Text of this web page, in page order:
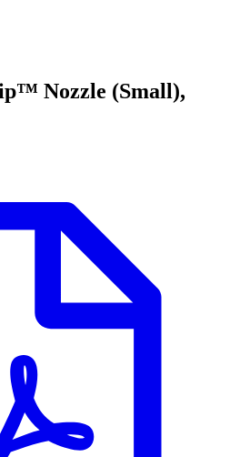
Nozzle (Small),